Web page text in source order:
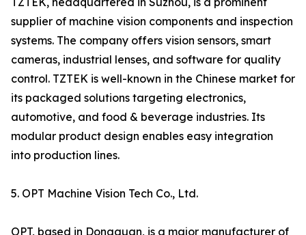
supplier of machine vision components and inspection
systems. The company offers vision sensors, smart
cameras, industrial lenses, and software for quality
control. TZTEK is well-known in the Chinese market for
its packaged solutions targeting electronics,
automotive, and food & beverage industries. Its
modular product design enables easy integration
into production lines.
5. OPT Machine Vision Tech Co., Ltd.
OPT, based in Dongguan, is a major manufacturer of